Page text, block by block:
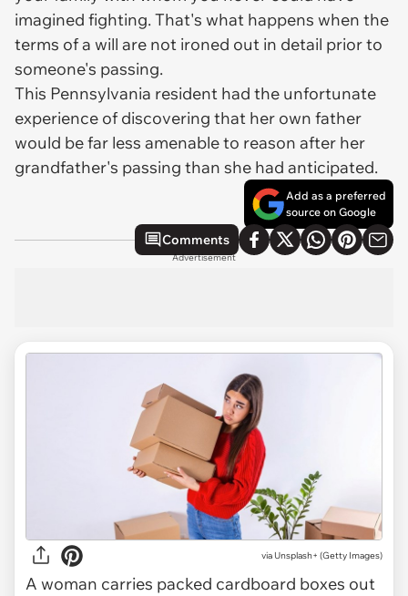
imagined fighting. That's what happens when the
terms of a will are not ironed out in detail prior to
someone's passing.
This Pennsylvania resident had the unfortunate
experience of discovering that her own father
would be far less amenable to reason after her
grandfather's passing than she had anticipated.
Add as a preferred
source on Google
Comments
Advertisement
via Unsplash+ (Getty Images)
A woman carries packed cardboard boxes out